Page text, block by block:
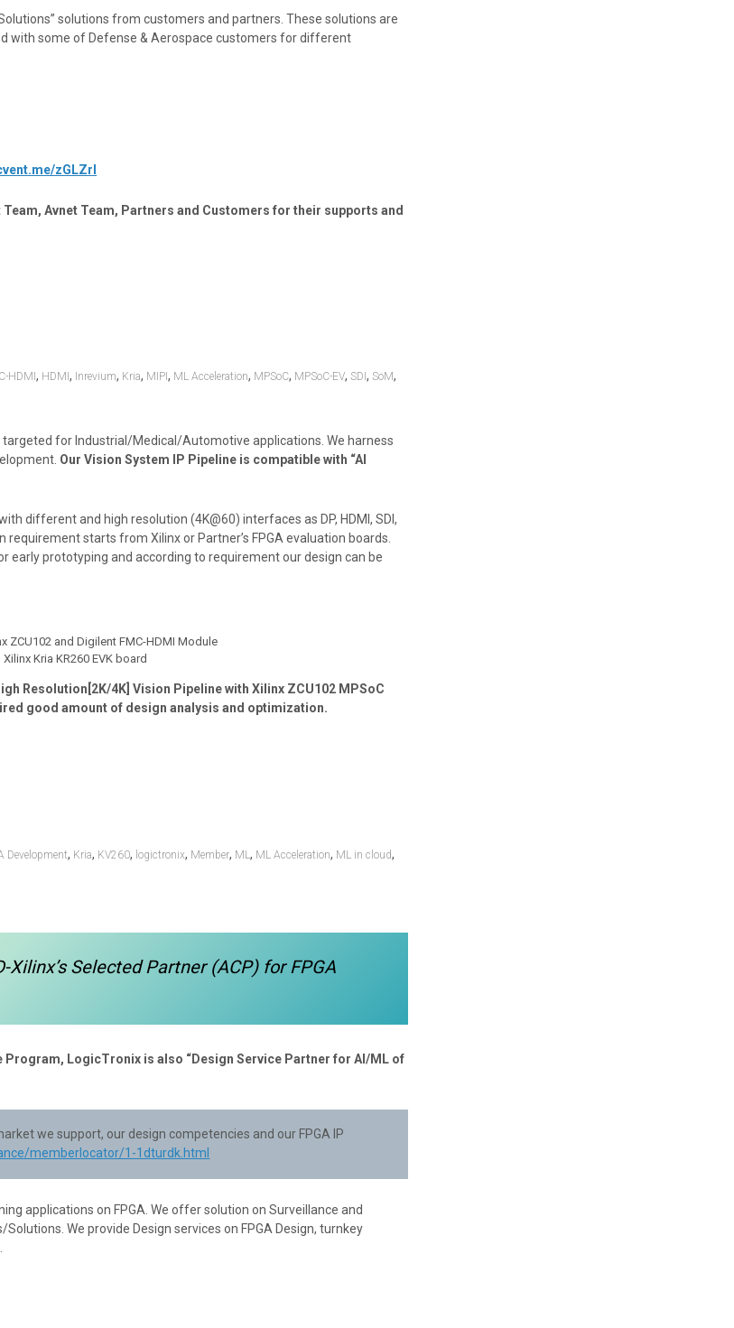
solutions from customers and partners. These solutions are
with some of Defense & Aerospace customers for different
zGLZrl
Avnet Team, Partners and Customers for their supports and
HDMI, HDMI, Inrevium, Kria, MIPI, ML Acceleration, MPSoC, MPSoC-EV, SDI, SoM,
for Industrial/Medical/Automotive applications. We harness
Our Vision System IP Pipeline is compatible with “AI
different and high resolution (4K@60) interfaces as DP, HDMI, SDI,
starts from Xilinx or Partner’s FPGA evaluation boards.
early prototyping and according to requirement our design can be
ZCU102 and Digilent FMC-HDMI Module
Kria KR260 EVK board
Resolution[2K/4K] Vision Pipeline with Xilinx ZCU102 MPSoC
good amount of design analysis and optimization.
Development, Kria, KV260, logictronix, Member, ML, ML Acceleration, ML in cloud,
Selected Partner (ACP) for FPGA
LogicTronix is also “Design Service Partner for AI/ML of
we support, our design competencies and our FPGA IP
memberlocator/1-1dturdk.html
applications on FPGA. We offer solution on Surveillance and
We provide Design services on FPGA Design, turnkey